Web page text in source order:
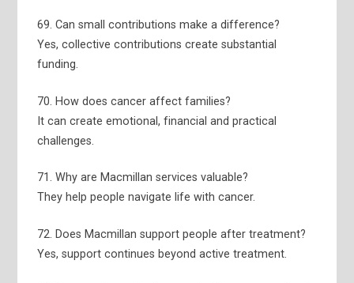
69. Can small contributions make a difference?
Yes, collective contributions create substantial
funding.
70. How does cancer affect families?
It can create emotional, financial and practical
challenges.
71. Why are Macmillan services valuable?
They help people navigate life with cancer.
72. Does Macmillan support people after treatment?
Yes, support continues beyond active treatment.